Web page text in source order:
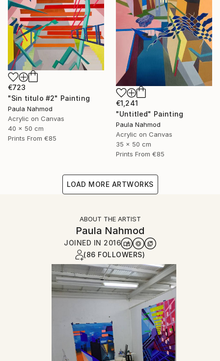
€723
"Sin titulo #2" Painting
Paula Nahmod
Acrylic on Canvas
40 x 50 cm
Prints From €85
€1,241
"Untitled" Painting
Paula Nahmod
Acrylic on Canvas
35 x 50 cm
Prints From €85
LOAD MORE ARTWORKS
ABOUT THE ARTIST
Paula Nahmod
JOINED IN 2016
(86 FOLLOWERS)